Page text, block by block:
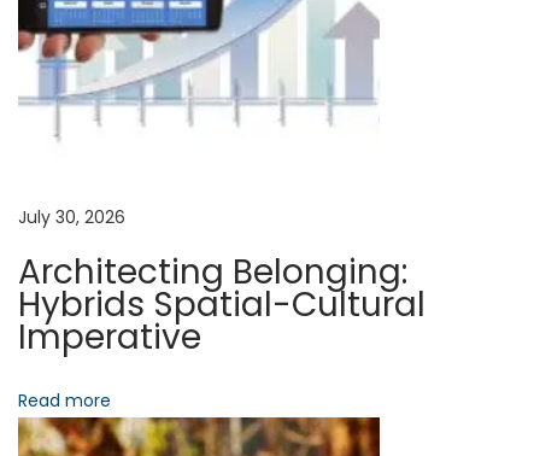
v
i
a
t
i
o
:c
:
o
r
o
l
July 30, 2026
Architecting Belonging:
Hybrids Spatial-Cultural
Imperative
Read more